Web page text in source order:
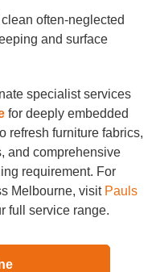
often-neglected
and surface
specialist services
for deeply embedded
refresh furniture fabrics,
and comprehensive
requirement. For
Melbourne, visit Pauls
full service range.